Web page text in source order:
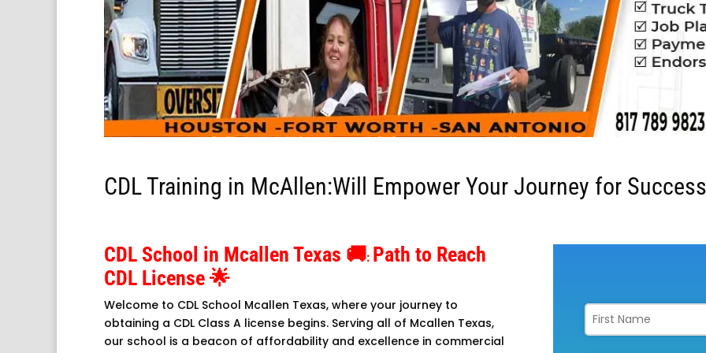
CDL Training in McAllen:Will Empower Your Journey for
CDL School in Mcallen Texas 🚚: Path to Reach
CDL License 🌟
Welcome to CDL School Mcallen Texas, where your journey to
obtaining a CDL Class A license begins. Serving all of Mcallen Texas,
our school is a beacon of affordability and excellence in commercial